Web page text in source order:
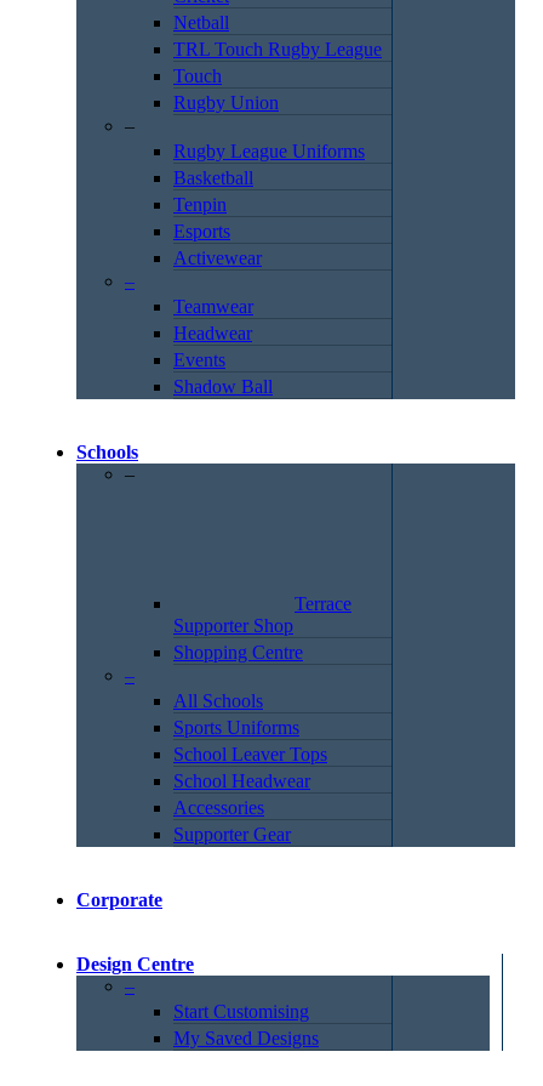
Netball
TRL Touch Rugby League
Touch
Rugby Union
–
Rugby League Uniforms
Basketball
Tenpin
Esports
Activewear
–
Teamwear
Headwear
Events
Shadow Ball
Schools
–
Terrace
Supporter Shop
Shopping Centre
–
All Schools
Sports Uniforms
School Leaver Tops
School Headwear
Accessories
Supporter Gear
Corporate
Design Centre
–
Start Customising
My Saved Designs